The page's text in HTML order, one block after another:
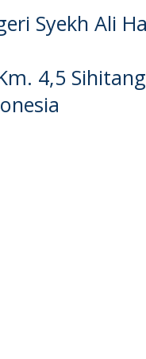
Syekh Ali
4,5